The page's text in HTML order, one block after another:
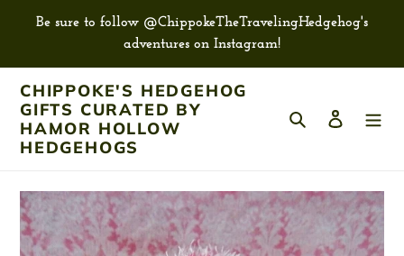
Be sure to follow @ChippokeTheTravelingHedgehog's
adventures on Instagram!
CHIPPOKE'S HEDGEHOG
GIFTS CURATED BY
HAMOR HOLLOW
HEDGEHOGS
Search Log in